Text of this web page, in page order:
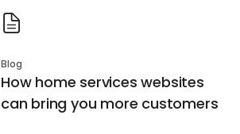
Blog
How home services websites
can bring you more customers